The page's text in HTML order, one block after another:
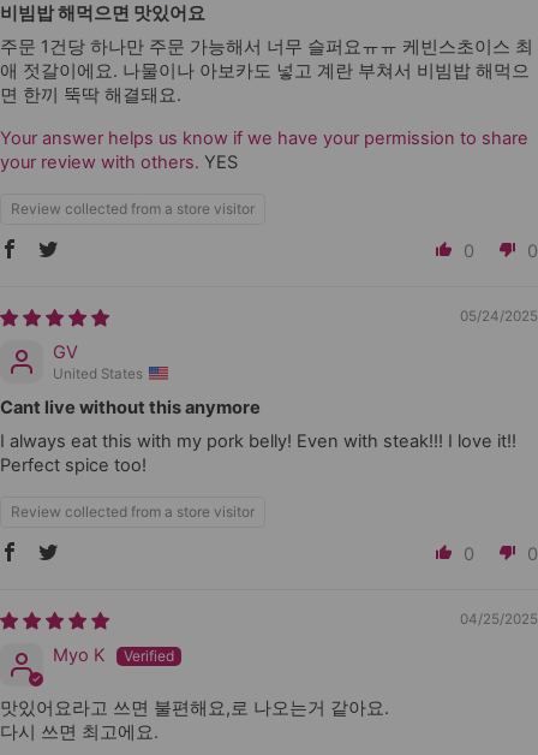
비빔밥 해먹으면 맛있어요
주문 1건당 하나만 주문 가능해서 너무 슬퍼요ㅠㅠ 케빈스초이스 최
애 젓갈이에요. 나물이나 아보카도 넣고 계란 부쳐서 비빔밥 해먹으
면 한끼 뚝딱 해결돼요.
Your answer helps us know if we have your permission to share
your review with others. YES
Review collected from a store visitor
0 0
05/24/2025
GV
United States
Cant live without this anymore
I always eat this with my pork belly! Even with steak!!! I love it!!
Perfect spice too!
Review collected from a store visitor
0 0
04/25/2025
Myo K
맛있어요라고 쓰면 불편해요,로 나오는거 같아요.
다시 쓰면 최고에요.